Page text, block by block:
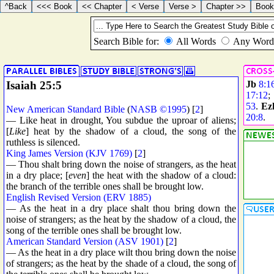
Isaiah 25:5
New American Standard Bible (NASB ©1995) [2]
— Like heat in drought, You subdue the uproar of aliens;
[Like] heat by the shadow of a cloud, the song of the
ruthless is silenced.
King James Version (KJV 1769) [2]
— Thou shalt bring down the noise of strangers, as the heat
in a dry place; [even] the heat with the shadow of a cloud:
the branch of the terrible ones shall be brought low.
English Revised Version (ERV 1885)
— As the heat in a dry place shalt thou bring down the
noise of strangers; as the heat by the shadow of a cloud, the
song of the terrible ones shall be brought low.
American Standard Version (ASV 1901) [2]
— As the heat in a dry place wilt thou bring down the noise
of strangers; as the heat by the shade of a cloud, the song of
Jb
17:12;
53.
20:8.